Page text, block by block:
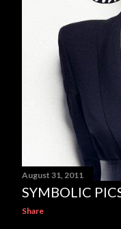
August 31, 2011
SYMBOLIC
Share